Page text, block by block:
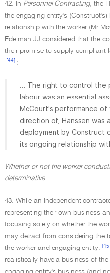
42. In Personnel Contracting, the
the engaging entity's
relationship with the worker (Mr
Edelman JJ considered that the
their promise to supply compliant
[44] :
... The right to control the
labour was an essential
McCourt's performance of
direction of, Hanssen was
deployment by Construct
its ongoing relationship
Whether or not the worker
determinative
43. While an independent
representing their own business
focusing solely on whether the
may detract from considering the
the worker and engaging entity.
[45]
realistically have a business of
engaging entity's business (and